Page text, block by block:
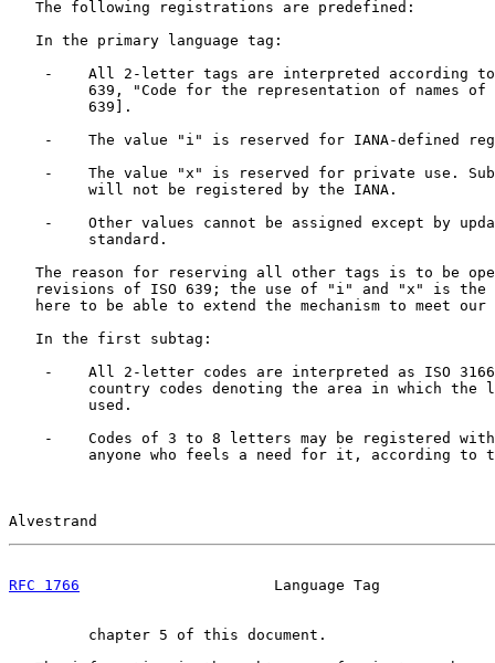
   The following registrations are predefined:
   In the primary language tag:
-    All 2-letter tags are interpreted according
639, "Code for the representation of names of
         639].
-    The value "i" is reserved for IANA-defined
-    The value "x" is reserved for private use.
         will not be registered by the IANA.
-    Other values cannot be assigned except by
         standard.
The reason for reserving all other tags is to be
revisions of ISO 639; the use of "i" and "x" is the
here to be able to extend the mechanism to meet our
   In the first subtag:
-    All 2-letter codes are interpreted as ISO
country codes denoting the area in which the
         used.
-    Codes of 3 to 8 letters may be registered
anyone who feels a need for it, according to
Alvestrand
RFC 1766
Language Tag
         chapter 5 of this document.